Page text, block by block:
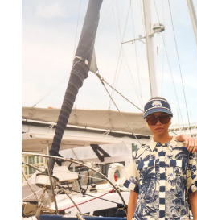
Gift Certificates
Login or create an account